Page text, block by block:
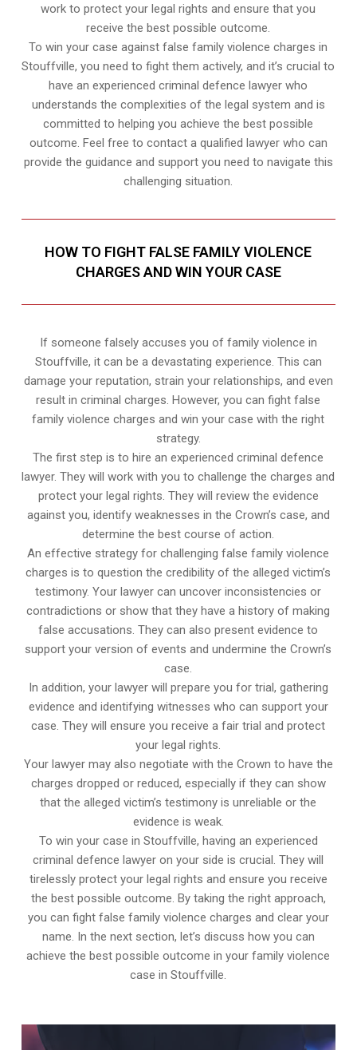
work to protect your legal rights and ensure that you
receive the best possible outcome.
To win your case against false family violence charges in
Stouffville, you need to fight them actively, and it’s crucial to
have an experienced criminal defence lawyer who
understands the complexities of the legal system and is
committed to helping you achieve the best possible
outcome. Feel free to contact a qualified lawyer who can
provide the guidance and support you need to navigate this
challenging situation.
HOW TO FIGHT FALSE FAMILY VIOLENCE
CHARGES AND WIN YOUR CASE
If someone falsely accuses you of family violence in
Stouffville, it can be a devastating experience. This can
damage your reputation, strain your relationships, and even
result in criminal charges. However, you can fight false
family violence charges and win your case with the right
strategy.
The first step is to hire an experienced criminal defence
lawyer. They will work with you to challenge the charges and
protect your legal rights. They will review the evidence
against you, identify weaknesses in the Crown’s case, and
determine the best course of action.
An effective strategy for challenging false family violence
charges is to question the credibility of the alleged victim’s
testimony. Your lawyer can uncover inconsistencies or
contradictions or show that they have a history of making
false accusations. They can also present evidence to
support your version of events and undermine the Crown’s
case.
In addition, your lawyer will prepare you for trial, gathering
evidence and identifying witnesses who can support your
case. They will ensure you receive a fair trial and protect
your legal rights.
Your lawyer may also negotiate with the Crown to have the
charges dropped or reduced, especially if they can show
that the alleged victim’s testimony is unreliable or the
evidence is weak.
To win your case in Stouffville, having an experienced
criminal defence lawyer on your side is crucial. They will
tirelessly protect your legal rights and ensure you receive
the best possible outcome. By taking the right approach,
you can fight false family violence charges and clear your
name. In the next section, let’s discuss how you can
achieve the best possible outcome in your family violence
case in Stouffville.